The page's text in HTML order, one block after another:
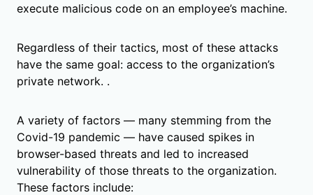
execute malicious code on an employee’s machine.
Regardless of their tactics, most of these attacks
have the same goal: access to the organization’s
private network. .
A variety of factors — many stemming from the
Covid-19 pandemic — have caused spikes in
browser-based threats and led to increased
vulnerability of those threats to the organization.
These factors include: